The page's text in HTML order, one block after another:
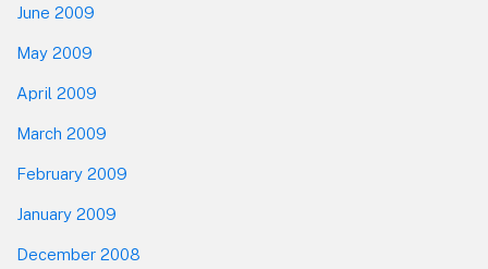
June 2009
May 2009
April 2009
March 2009
February 2009
January 2009
December 2008